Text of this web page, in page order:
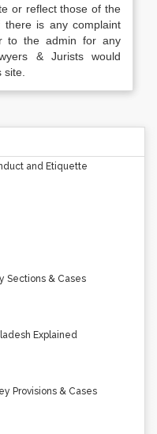
or reflect those of the
there is any complaint
to the admin for any
& Jurists would
and Etiquette
Sections & Cases
Explained
Provisions & Cases